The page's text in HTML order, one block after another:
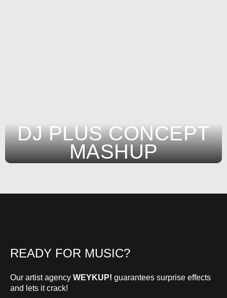
DJ PLUS CONCEPT
MASHUP
READY FOR MUSIC?
Our artist agency WEYKUP! guarantees surprise effects
and lets it crack!